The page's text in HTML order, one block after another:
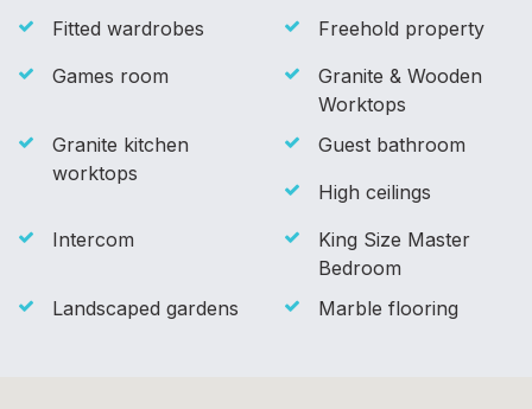
Fitted wardrobes
Freehold property
Games room
Granite & Wooden
Worktops
Granite kitchen
worktops
Guest bathroom
High ceilings
Intercom
King Size Master
Bedroom
Landscaped gardens
Marble flooring